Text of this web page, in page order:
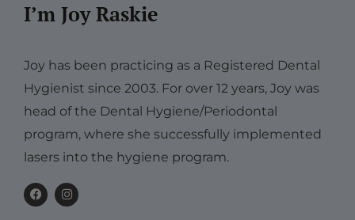
I’m Joy Raskie
Joy has been practicing as a Registered Dental
Hygienist since 2003. For over 12 years, Joy was
head of the Dental Hygiene/Periodontal
program, where she successfully implemented
lasers into the hygiene program.
F
a
c
I
n
s